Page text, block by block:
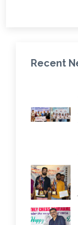
Recent